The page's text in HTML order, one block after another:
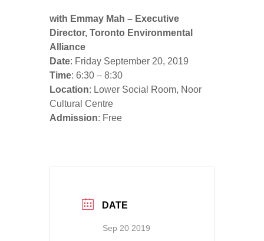
with Emmay Mah – Executive
Director, Toronto Environmental
Alliance
Date: Friday September 20, 2019
Time: 6:30 – 8:30
Location: Lower Social Room, Noor
Cultural Centre
Admission: Free
DATE
Sep 20 2019